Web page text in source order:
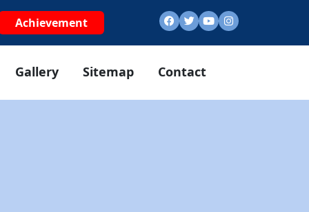
Achievement
Gallery Sitemap Contact